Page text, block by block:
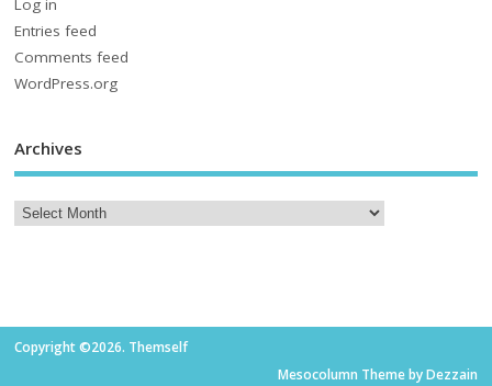
Log in
Entries feed
Comments feed
WordPress.org
Archives
Copyright ©2026. Themself
Mesocolumn Theme by Dezzain